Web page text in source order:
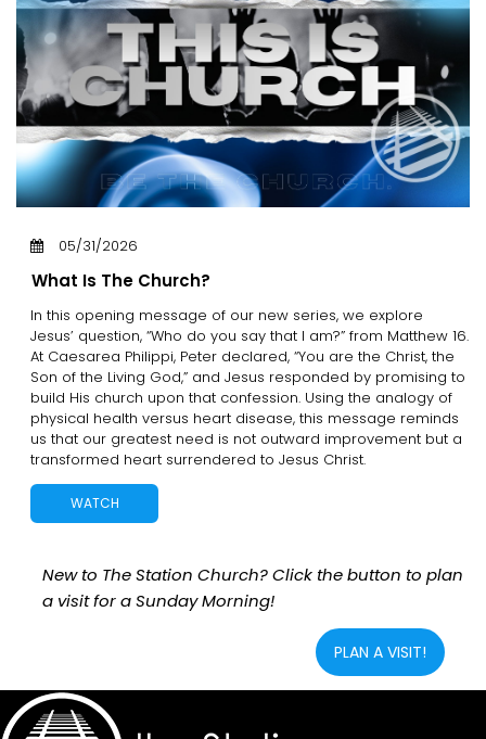
05/31/2026
What Is The Church?
In this opening message of our new series, we explore
Jesus’ question, “Who do you say that I am?” from Matthew 16.
At Caesarea Philippi, Peter declared, “You are the Christ, the
Son of the Living God,” and Jesus responded by promising to
build His church upon that confession. Using the analogy of
physical health versus heart disease, this message reminds
us that our greatest need is not outward improvement but a
transformed heart surrendered to Jesus Christ.
WATCH
New to The Station Church? Click the button to plan
a visit for a Sunday Morning!
PLAN A VISIT!